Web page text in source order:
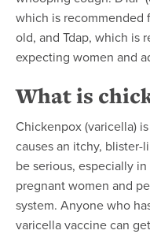
which is recommended
old, and Tdap, which is
expecting women and
What is
Chickenpox (varicella)
causes an itchy, blister-
be serious, especially
pregnant women and
system. Anyone who
varicella vaccine can